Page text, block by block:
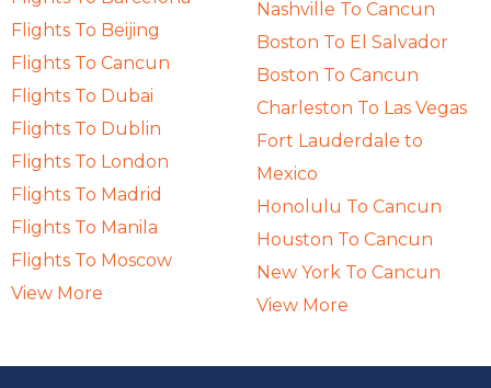
Flights To Beijing
Flights To Cancun
Flights To Dubai
Flights To Dublin
Flights To London
Flights To Madrid
Flights To Manila
Flights To Moscow
View More
Nashville To Cancun
Boston To El Salvador
Boston To Cancun
Charleston To Las Vegas
Fort Lauderdale to
Mexico
Honolulu To Cancun
Houston To Cancun
New York To Cancun
View More